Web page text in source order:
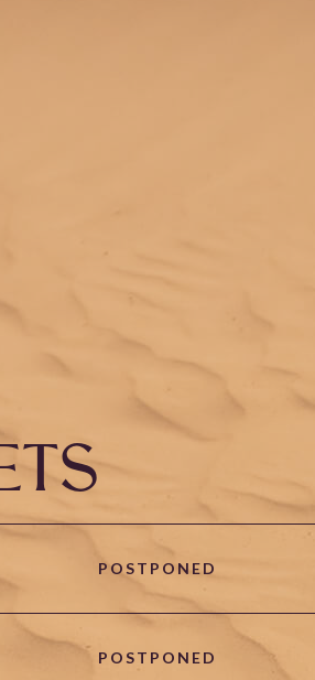
POSTPONED
POSTPONED